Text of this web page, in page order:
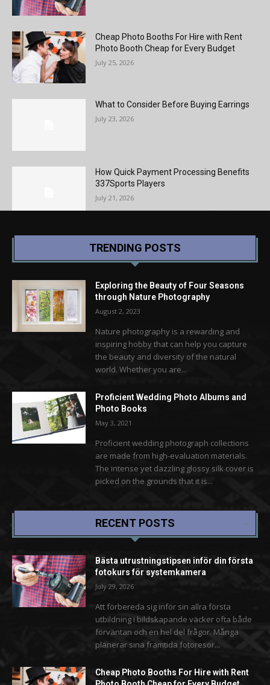
Cheap Photo Booths For Hire with Rent
Photo Booth Cheap for Every Budget
July 25, 2026
What to Consider Before Buying Earrings
July 23, 2026
How Quick Payment Processing Benefits
337Sports Players
July 21, 2026
TRENDING POSTS
Exploring the Beauty of Four Seasons
through Nature Photography
August 2, 2023
Nature photography is a rewarding and
inspiring hobby that can help you capture
the beauty and diversity of the natural
world. Whether you are...
Proficient Wedding Photo Albums and
Photo Books
May 3, 2021
Proficient wedding photograph collections
are made from high-evaluation materials.
The intense yet dazzling glossy silk cover is
picked on the grounds that it is...
RECENT POSTS
Bästa utrustningstipsen inför din första
fotokurs för systemkamera
July 29, 2026
Att förbereda sig inför sin allra första
utbildning i bildskapande väcker ofta både
förväntan och en hel del frågor. Många
planerar sina framtida fotoresor...
Cheap Photo Booths For Hire with Rent